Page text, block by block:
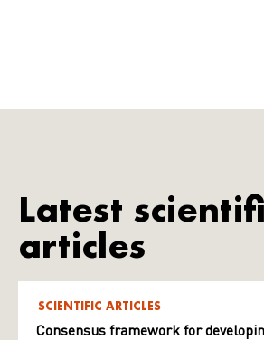
Latest
articles
SCIENTIFIC ARTICLES
Consensus framework for